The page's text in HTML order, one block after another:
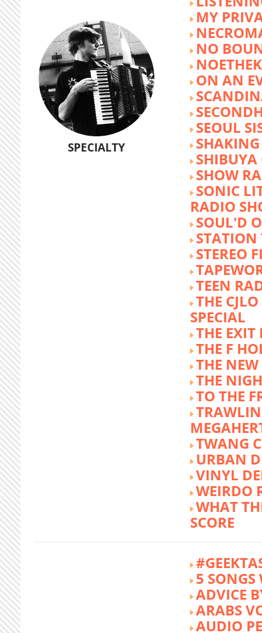
SPECIALTY
MY
NO
ON AN
SEOUL
SHIBUYA
SHOW
SONIC
RADIO
SOUL'D
STATION
STEREO
TEEN
THE
SPECIAL
THE EXIT
THE F
THE
THE
TO THE
TWANG
URBAN
VINYL
WEIRDO
WHAT
SCORE
5
ADVICE
ARABS
AUDIO